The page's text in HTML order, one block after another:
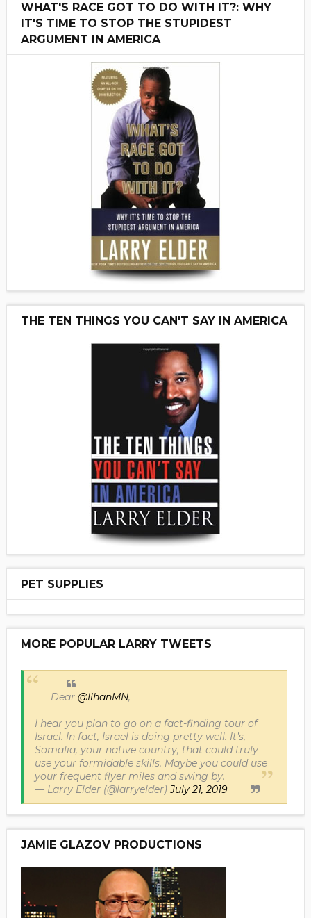
WHAT'S RACE GOT TO DO WITH IT?: WHY
IT'S TIME TO STOP THE STUPIDEST
ARGUMENT IN AMERICA
THE TEN THINGS YOU CAN'T SAY IN AMERICA
PET SUPPLIES
MORE POPULAR LARRY TWEETS
Dear @IlhanMN,
I hear you plan to go on a fact-finding tour of
Israel. In fact, Israel is doing pretty well. It’s,
Somalia, your native country, that could truly
use your formidable skills. Maybe you could use
your frequent flyer miles and swing by.
— Larry Elder (@larryelder)July 21, 2019
JAMIE GLAZOV PRODUCTIONS